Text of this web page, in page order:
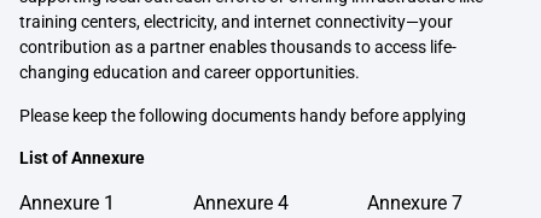
training centers, electricity, and internet connectivity—your
contribution as a partner enables thousands to access life-
changing education and career opportunities.
Please keep the following documents handy before applying
List of Annexure
Annexure 1
Annexure 4
Annexure 7